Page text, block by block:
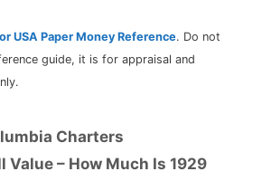
USA Paper Money Reference. Do not
guide, it is for appraisal and
Charters
Value – How Much Is 1929